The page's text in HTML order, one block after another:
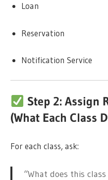
Loan
Reservation
Notification Service
Step 2: Assign
(What Each Class
For each class, ask:
“What does this class